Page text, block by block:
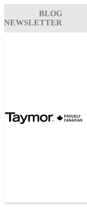
BLOG
NEWSLETTER